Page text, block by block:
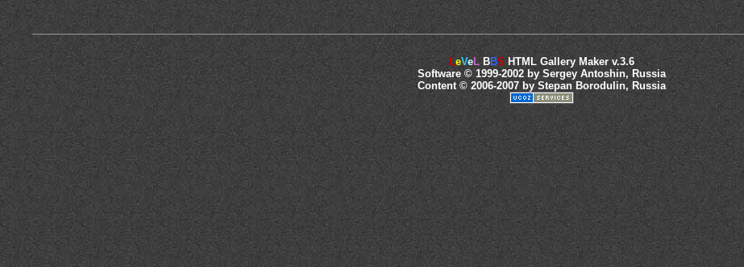
LeVeLBBS HTML Gallery Maker v.3.6
Software © 1999-2002 by Sergey Antoshin, Russia
Content © 2006-2007 by Stepan Borodulin, Russia